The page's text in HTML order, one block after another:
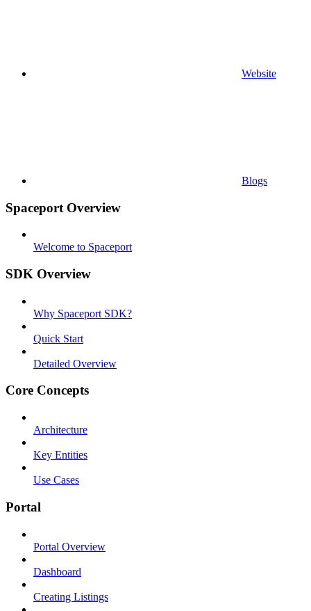
Website
Blogs
Spaceport Overview
Welcome to Spaceport
SDK Overview
Why Spaceport SDK?
Quick Start
Detailed Overview
Core Concepts
Architecture
Key Entities
Use Cases
Portal
Portal Overview
Dashboard
Creating Listings